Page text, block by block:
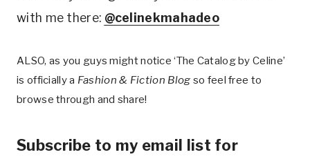
with me there: @celinekmahadeo
ALSO, as you guys might notice ‘The Catalog by Celine’
is officially a Fashion & Fiction Blog so feel free to
browse through and share!
Subscribe to my email list for